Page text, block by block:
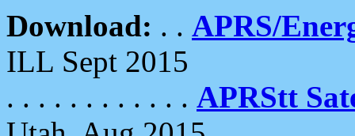
Download: . . APRS/
ILL Sept 2015
. . . . . . . . . . . . APRStt